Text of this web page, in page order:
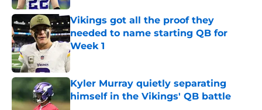
Vikings got all the proof they
needed to name starting QB for
Week 1
Published by on Invalid Date
Kyler Murray quietly separating
himself in the Vikings' QB battle